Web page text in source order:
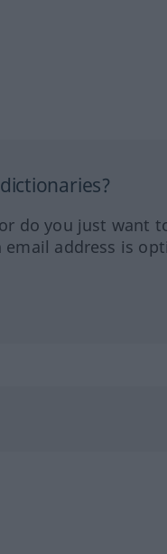
do you just want
address is